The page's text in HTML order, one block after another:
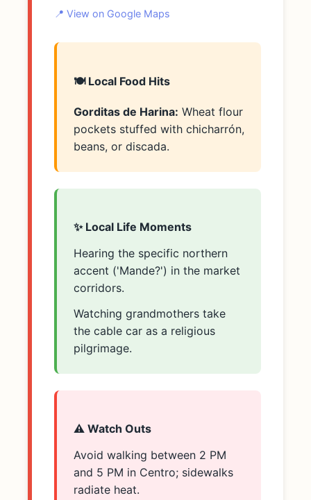
📍 View on Google Maps
🍽️ Local Food Hits
Gorditas de Harina: Wheat flour
pockets stuffed with chicharrón,
beans, or discada.
✨ Local Life Moments
Hearing the specific northern
accent ('Mande?') in the market
corridors.
Watching grandmothers take
the cable car as a religious
pilgrimage.
⚠️ Watch Outs
Avoid walking between 2 PM
and 5 PM in Centro; sidewalks
radiate heat.